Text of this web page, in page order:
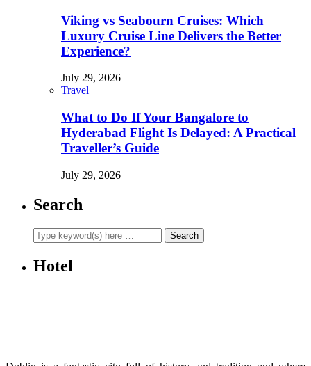
Viking vs Seabourn Cruises: Which
Luxury Cruise Line Delivers the Better
Experience?
July 29, 2026
Travel
What to Do If Your Bangalore to
Hyderabad Flight Is Delayed: A Practical
Traveller’s Guide
July 29, 2026
Search
Hotel